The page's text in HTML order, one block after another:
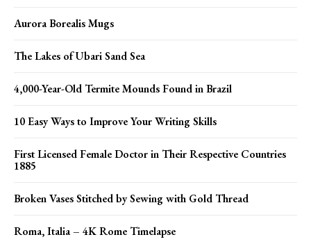
Aurora Borealis Mugs
The Lakes of Ubari Sand Sea
4,000-Year-Old Termite Mounds Found in Brazil
10 Easy Ways to Improve Your Writing Skills
First Licensed Female Doctor in Their Respective Countries
1885
Broken Vases Stitched by Sewing with Gold Thread
Roma, Italia – 4K Rome Timelapse